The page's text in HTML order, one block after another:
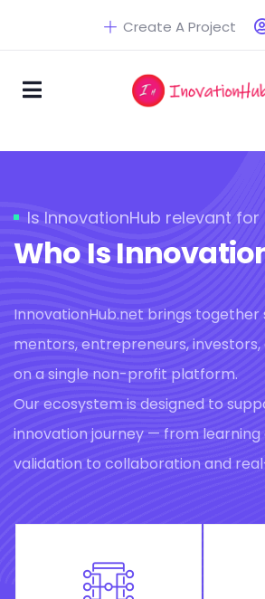
Create A Project
Is InnovationHub relevant for
Who Is
InnovationHub.net brings together
mentors, entrepreneurs,
on a single non-profit platform.
Our ecosystem is designed to
innovation journey — from learning
validation to collaboration and